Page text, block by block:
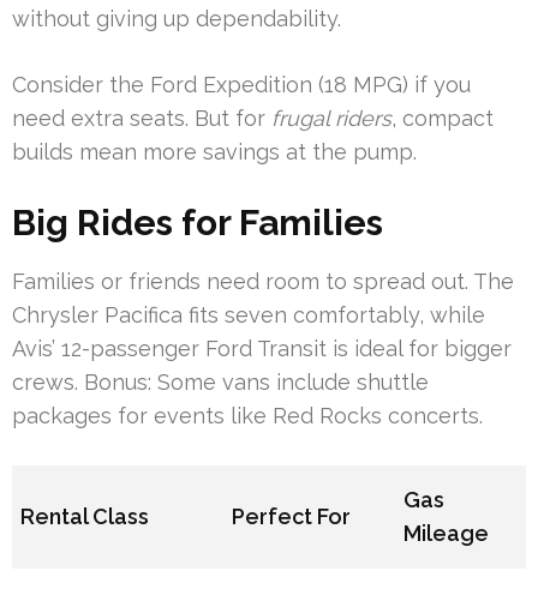
without giving up dependability.
Consider the Ford Expedition (18 MPG) if you
need extra seats. But for frugal riders, compact
builds mean more savings at the pump.
Big Rides for Families
Families or friends need room to spread out. The
Chrysler Pacifica fits seven comfortably, while
Avis’ 12-passenger Ford Transit is ideal for bigger
crews. Bonus: Some vans include shuttle
packages for events like Red Rocks concerts.
Rental Class Perfect For
Gas
Mileage